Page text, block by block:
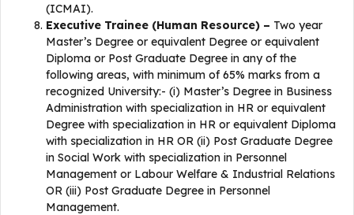
(ICMAI).
Executive Trainee (Human Resource) – Two year
Master’s Degree or equivalent Degree or equivalent
Diploma or Post Graduate Degree in any of the
following areas, with minimum of 65% marks from a
recognized University:- (i) Master’s Degree in Business
Administration with specialization in HR or equivalent
Degree with specialization in HR or equivalent Diploma
with specialization in HR OR (ii) Post Graduate Degree
in Social Work with specialization in Personnel
Management or Labour Welfare & Industrial Relations
OR (iii) Post Graduate Degree in Personnel
Management.